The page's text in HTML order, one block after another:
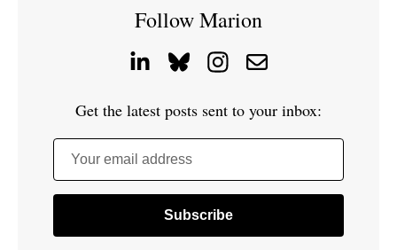
Follow Marion
Get the latest posts sent to your inbox:
Your email address